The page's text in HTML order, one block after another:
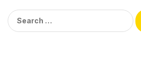
Search
for: